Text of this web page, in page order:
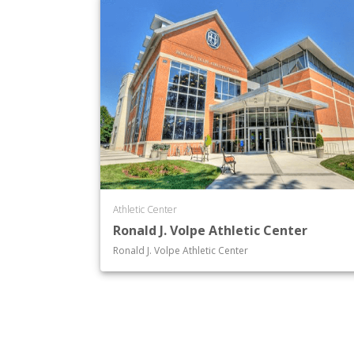
Athletic Center
Ronald J. Volpe Athletic Center
Ronald J. Volpe Athletic Center